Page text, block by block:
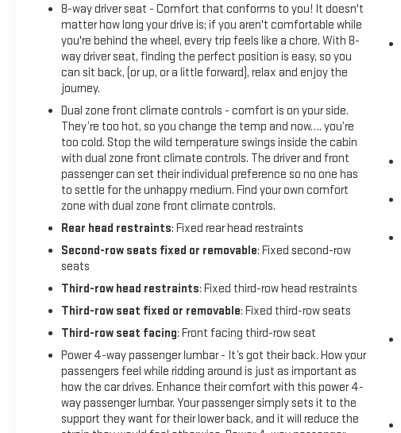
8-way driver seat - Comfort that conforms to you! It doesn't
matter how long your drive is; if you aren't comfortable while
you're behind the wheel, every trip feels like a chore. With 8-
way driver seat, finding the perfect position is easy, so you
can sit back, (or up, or a little forward), relax and enjoy the
journey.
Dual zone front climate controls - comfort is on your side.
They’re too hot, so you change the temp and now…. you’re
too cold. Stop the wild temperature swings inside the cabin
with dual zone front climate controls. The driver and front
passenger can set their individual preference so no one has
to settle for the unhappy medium. Find your own comfort
zone with dual zone front climate controls.
Rear head restraints: Fixed rear head restraints
Second-row seats fixed or removable: Fixed second-row
seats
Third-row head restraints: Fixed third-row head restraints
Third-row seat fixed or removable: Fixed third-row seats
Third-row seat facing: Front facing third-row seat
Power 4-way passenger lumbar - It’s got their back. How your
passengers feel while ridding around is just as important as
how the car drives. Enhance their comfort with this power 4-
way passenger lumbar. Your passenger simply sets it to the
support they want for their lower back, and it will reduce the